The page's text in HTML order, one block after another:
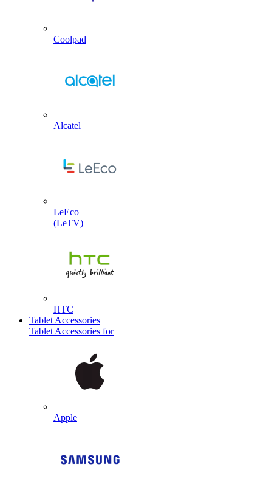
Coolpad
Alcatel
LeEco
(LeTV)
HTC
Tablet Accessories
Tablet Accessories for
Apple